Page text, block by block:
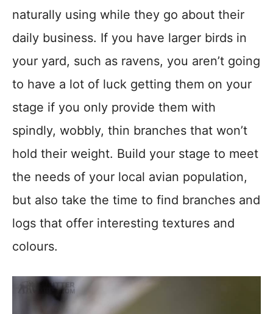
naturally using while they go about their
daily business. If you have larger birds in
your yard, such as ravens, you aren’t going
to have a lot of luck getting them on your
stage if you only provide them with
spindly, wobbly, thin branches that won’t
hold their weight. Build your stage to meet
the needs of your local avian population,
but also take the time to find branches and
logs that offer interesting textures and
colours.